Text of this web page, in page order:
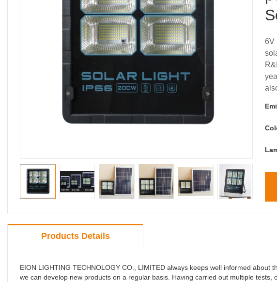
6V
Products Details
EION LIGHTING TECHNOLOGY CO., LIMITED always keeps well informed
we can develop new products on a regular basis. Having carried out multiple